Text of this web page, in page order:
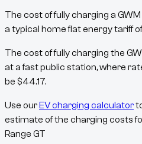
The cost of fully charging a
a typical home flat energy tariff of
The cost of fully charging the
at a fast public station, where
be $44.17.
Use ourEV charging calculator
estimate of the charging costs
Range GT